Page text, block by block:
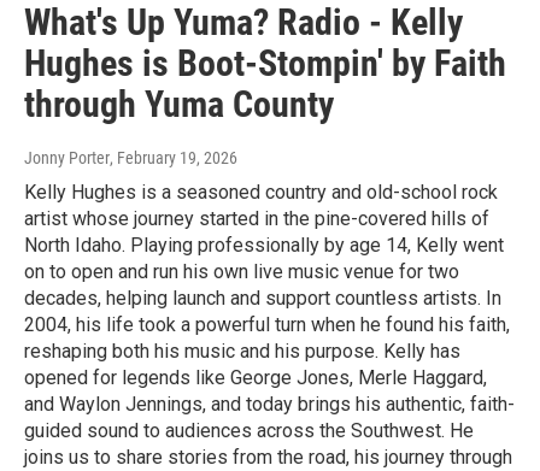
What's Up Yuma? Radio - Kelly
Hughes is Boot-Stompin' by Faith
through Yuma County
Jonny Porter, February 19, 2026
Kelly Hughes is a seasoned country and old-school rock
artist whose journey started in the pine-covered hills of
North Idaho. Playing professionally by age 14, Kelly went
on to open and run his own live music venue for two
decades, helping launch and support countless artists. In
2004, his life took a powerful turn when he found his faith,
reshaping both his music and his purpose. Kelly has
opened for legends like George Jones, Merle Haggard,
and Waylon Jennings, and today brings his authentic, faith-
guided sound to audiences across the Southwest. He
joins us to share stories from the road, his journey through